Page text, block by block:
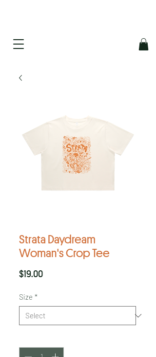
Strata Daydream
Woman's Crop Tee
$19.00Price
Size *